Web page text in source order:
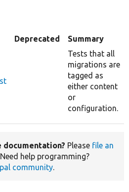
Deprecated Summary
Tests that all
migrations are
tagged as
either content
or
configuration.
documentation? Please file an
Need help programming?
community.